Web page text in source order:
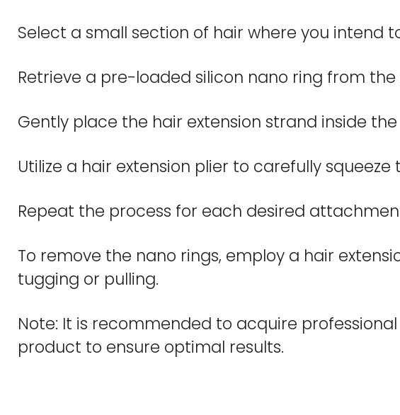
Select a small section of hair where you intend
Retrieve a pre-loaded silicon nano ring from
Gently place the hair extension strand inside
Utilize a hair extension plier to carefully
Repeat the process for each desired
To remove the nano rings, employ a hair
tugging or pulling.
Note: It is recommended to acquire
product to ensure optimal results.